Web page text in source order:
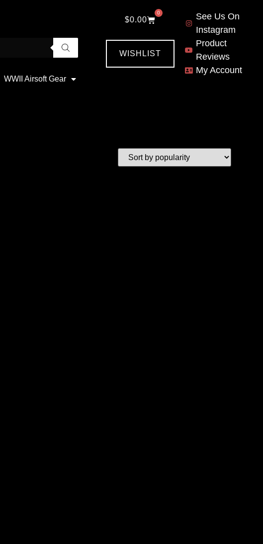
WWII Airsoft Gear
$0.00
0
WISHLIST
See Us On
Instagram
Product
Reviews
My Account